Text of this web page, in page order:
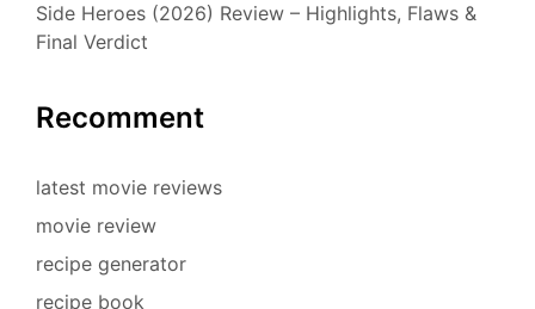
Side Heroes (2026) Review – Highlights, Flaws &
Final Verdict
Recomment
latest movie reviews
movie review
recipe generator
recipe book